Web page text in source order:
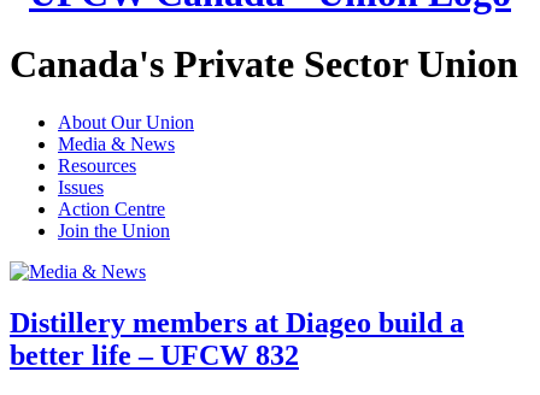
Canada's Private Sector Union
About Our Union
Media & News
Resources
Issues
Action Centre
Join the Union
Distillery members at Diageo build a
better life – UFCW 832